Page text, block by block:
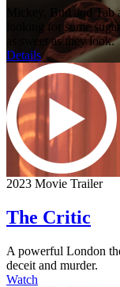
Mickey, Bud and Tab
looking for some
as sweet as they look.
Details
2023 Movie Trailer
The Critic
A powerful London
deceit and murder.
Watch